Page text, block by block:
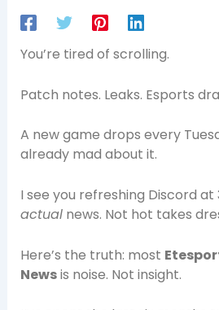
You’re tired of scrolling.
Patch notes. Leaks. Esports
A new game drops every
already mad about it.
I see you refreshing Discord at
actualnews. Not hot takes
Here’s the truth: most
Newsis noise. Not insight.